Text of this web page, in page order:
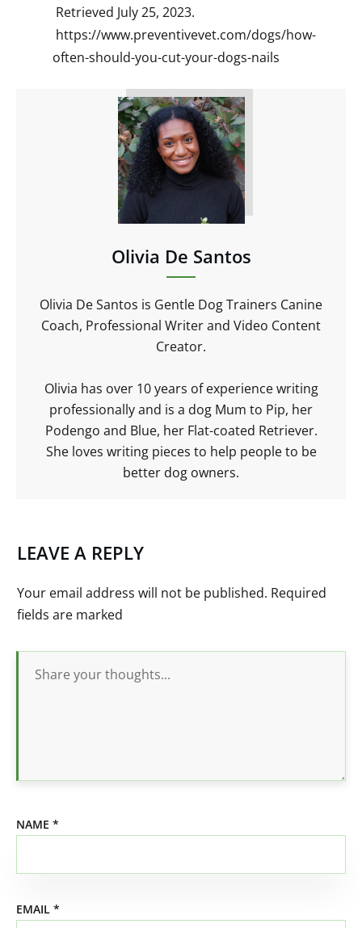
Retrieved July 25, 2023.
https://www.preventivevet.com/dogs/how-
often-should-you-cut-your-dogs-nails
Olivia De Santos
Olivia De Santos is Gentle Dog Trainers Canine
Coach, Professional Writer and Video Content
Creator.
Olivia has over 10 years of experience writing
professionally and is a dog Mum to Pip, her
Podengo and Blue, her Flat-coated Retriever.
She loves writing pieces to help people to be
better dog owners.
LEAVE A REPLY
Your email address will not be published. Required
fields are marked
NAME *
EMAIL *